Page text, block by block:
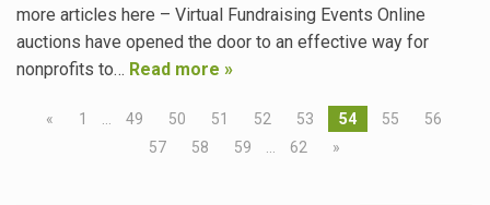
more articles here – Virtual Fundraising Events Online
auctions have opened the door to an effective way for
nonprofits to… Read more »
« 1 … 49 50 51 52 53 54 55
56
57
58 59 … 62 »